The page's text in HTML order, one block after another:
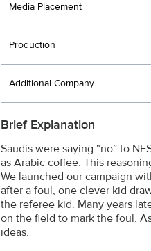
Media Placement
Production
Additional Company
Brief Explanation
Saudis were saying “no” to
as Arabic coffee. This
We launched our campaign
after a foul, one clever kid
the referee kid. Many years
on the field to mark the foul.
ideas.